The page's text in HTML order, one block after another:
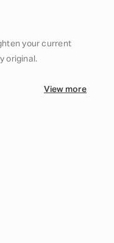
your current
original.
View more